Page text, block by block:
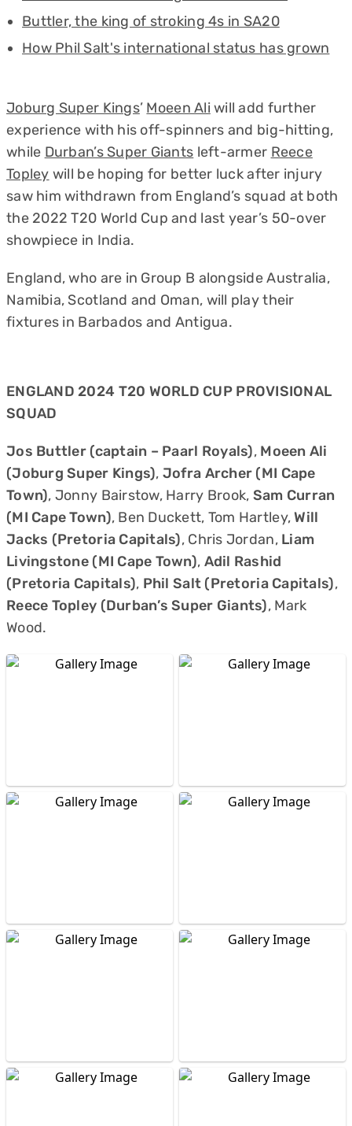
Buttler, the king of stroking 4s in SA20
How Phil Salt's international status has grown
Joburg Super Kings’ Moeen Ali will add further
experience with his off-spinners and big-hitting,
while Durban’s Super Giants left-armer Reece
Topley will be hoping for better luck after injury
saw him withdrawn from England’s squad at both
the 2022 T20 World Cup and last year’s 50-over
showpiece in India.
England, who are in Group B alongside Australia,
Namibia, Scotland and Oman, will play their
fixtures in Barbados and Antigua.
ENGLAND 2024 T20 WORLD CUP PROVISIONAL
SQUAD
Jos Buttler (captain – Paarl Royals), Moeen Ali
(Joburg Super Kings), Jofra Archer (MI Cape
Town), Jonny Bairstow, Harry Brook, Sam Curran
(MI Cape Town), Ben Duckett, Tom Hartley,Will
Jacks (Pretoria Capitals), Chris Jordan, Liam
Livingstone (MI Cape Town), Adil Rashid
(Pretoria Capitals), Phil Salt (Pretoria Capitals),
Reece Topley (Durban’s Super Giants), Mark
Wood.